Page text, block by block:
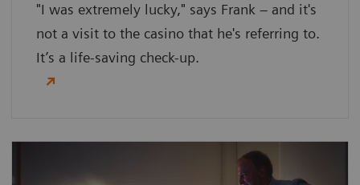
"I was extremely lucky," says Frank – and it's
not a visit to the casino that he's referring to.
It’s a life-saving check-up.